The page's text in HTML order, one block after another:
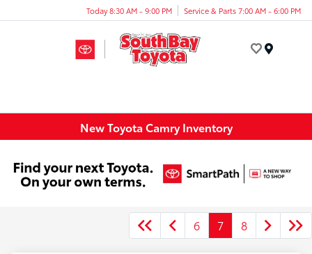
Today 8:30 AM - 9:00 PM Service & Parts 7:00 AM - 6:00 PM
New Toyota Camry Inventory
6 7 8